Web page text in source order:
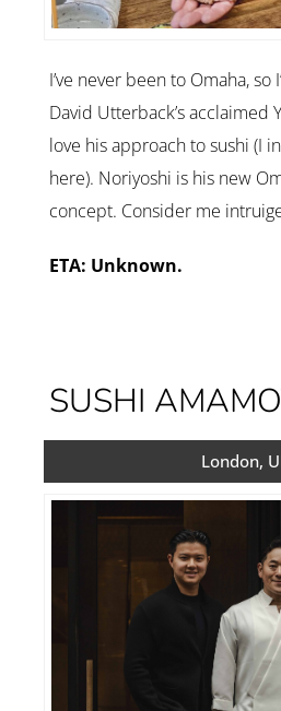
I’ve never been to Omaha, so
David Utterback’s acclaimed
love his approach to sushi (I
here). Noriyoshi is his new
concept. Consider me
ETA: Unknown.
SUSHI
London,